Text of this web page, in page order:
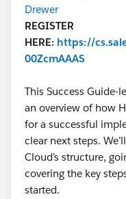
Drewer
REGISTER
HERE: https://
00ZcmAAAS
This Success Guide-
an overview of how
for a successful
clear next steps.
Cloud’s structure,
covering the key
started.